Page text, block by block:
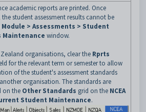
academic reports are printed. Once
the student assessment results cannot be
Module > Assessments > Student
Maintenance window.
Zealand organisations, clear the Rprts
for the relevant term or semester to allow
of the student's assessment standards
organisation. The standards are
on the Other Standards grid on the NCEA
Student Maintenance.